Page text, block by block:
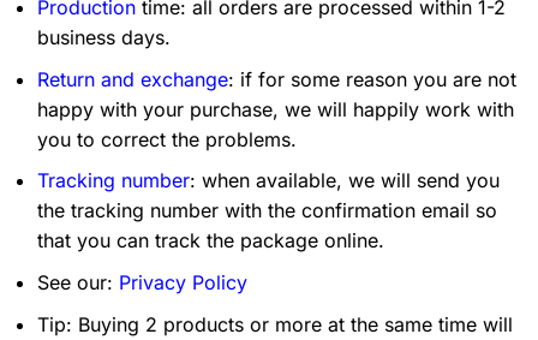
Production time: all orders are processed within 1-2
business days.
Return and exchange: if for some reason you are not
happy with your purchase, we will happily work with
you to correct the problems.
Tracking number: when available, we will send you
the tracking number with the confirmation email so
that you can track the package online.
See our: Privacy Policy
Tip: Buying 2 products or more at the same time will